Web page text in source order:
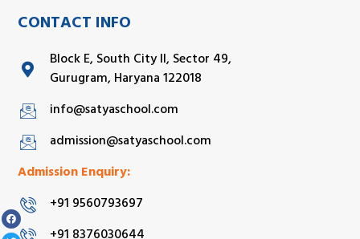
CONTACT INFO
Block E, South City II, Sector 49,
Gurugram, Haryana 122018
info@satyaschool.com
admission@satyaschool.com
Admission Enquiry:
+91 9560793697